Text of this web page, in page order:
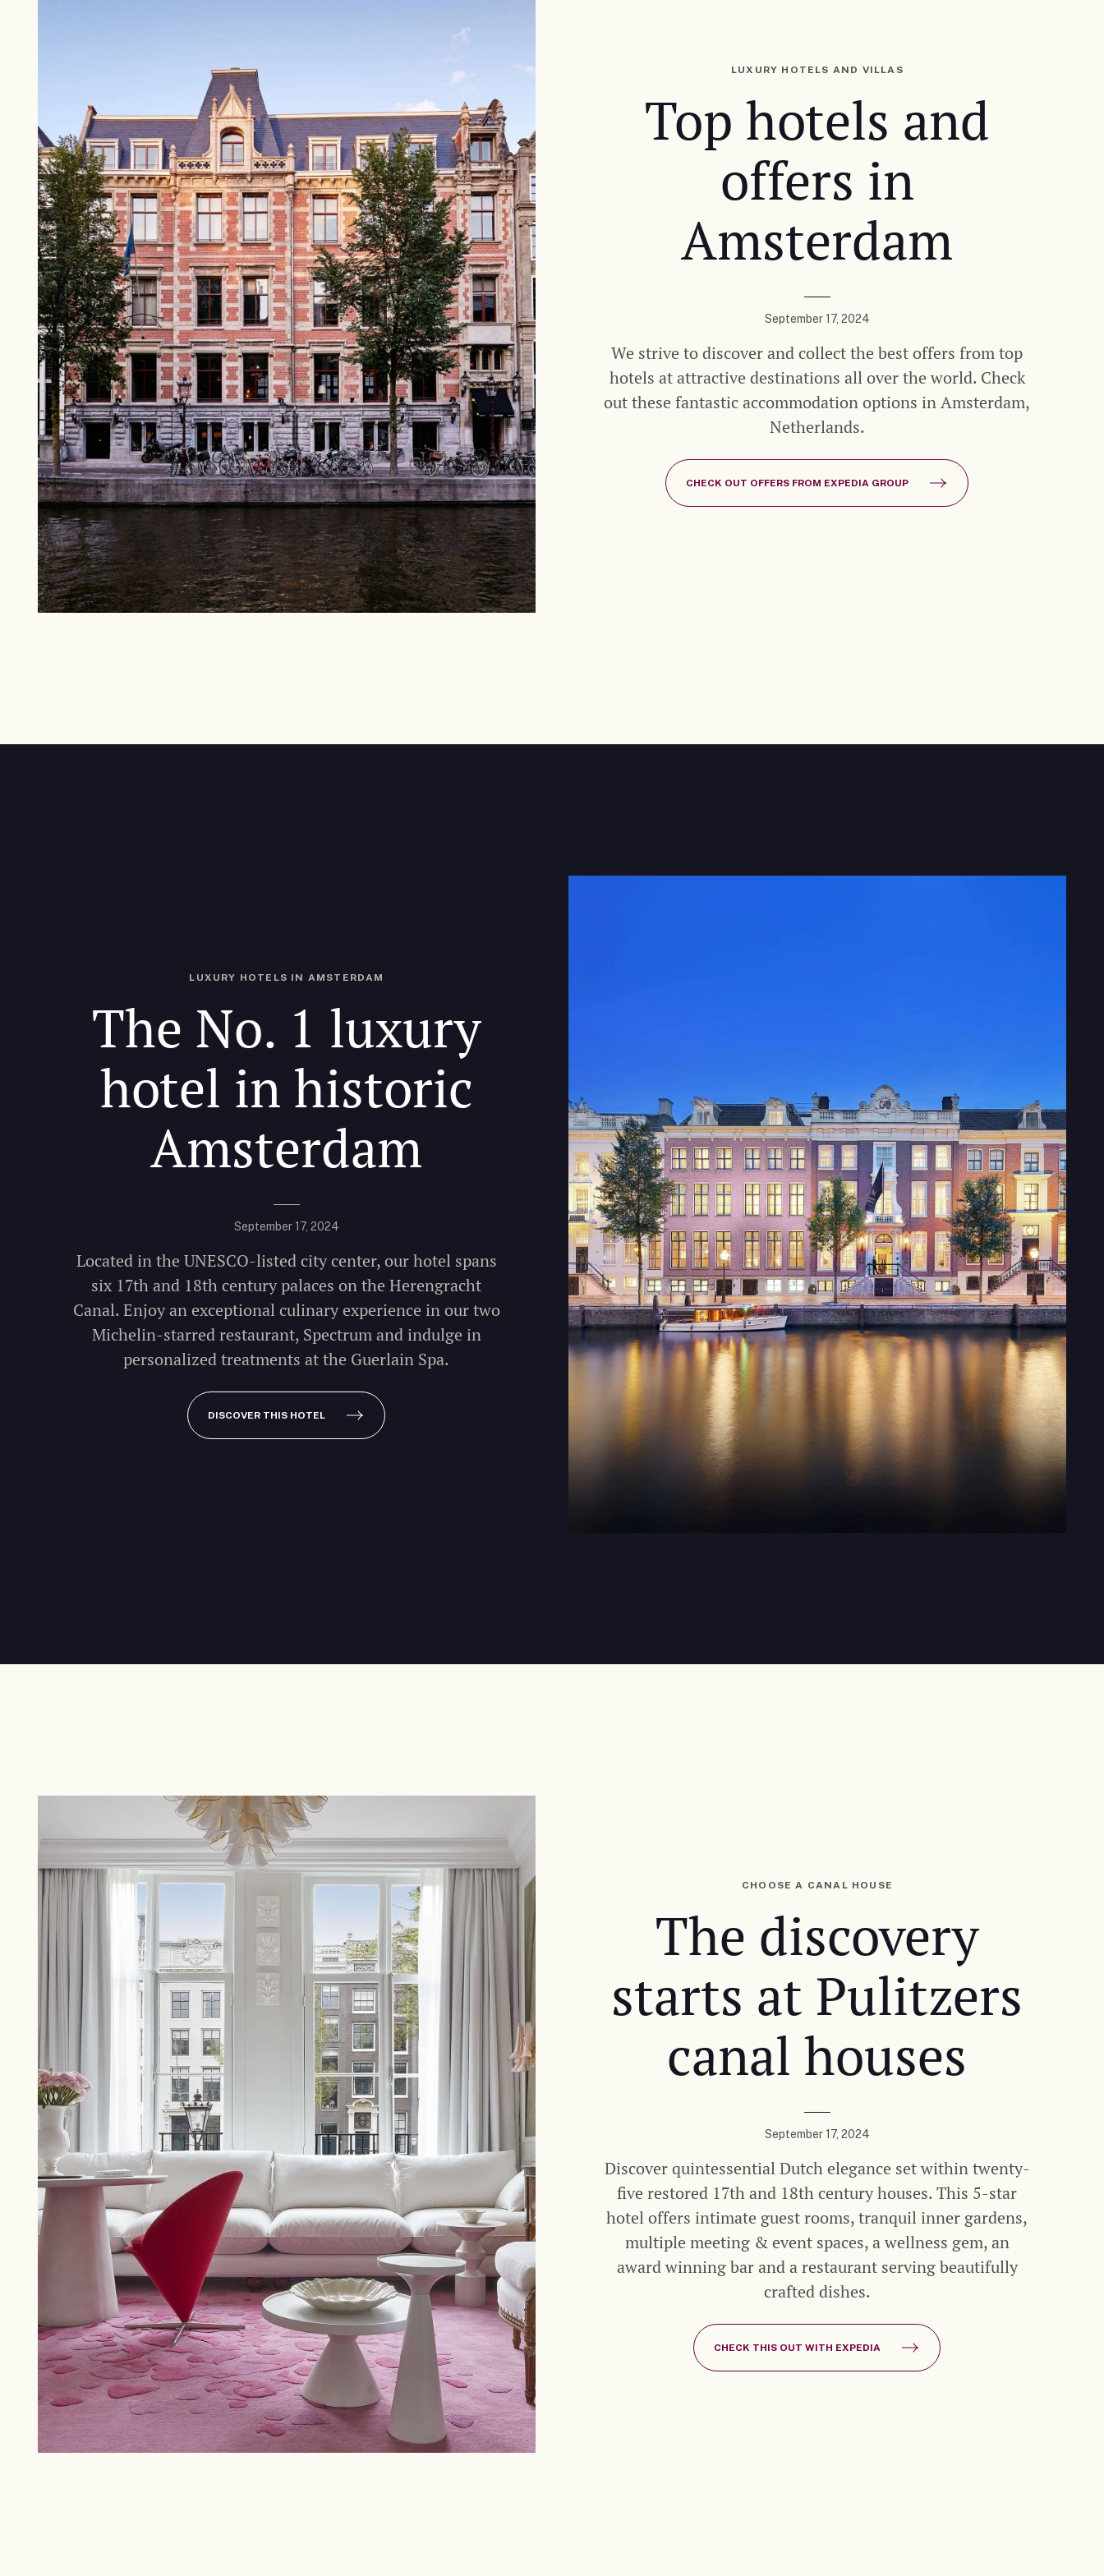
LUXURY HOTELS AND VILLAS
Top hotels and
offers in
Amsterdam
September 17, 2024
We strive to discover and collect the best offers from top
hotels at attractive destinations all over the world. Check
out these fantastic accommodation options in Amsterdam,
Netherlands.
CHECK OUT OFFERS FROM EXPEDIA GROUP
LUXURY HOTELS IN AMSTERDAM
The No. 1 luxury
hotel in historic
Amsterdam
September 17, 2024
Located in the UNESCO-listed city center, our hotel spans
six 17th and 18th century palaces on the Herengracht
Canal. Enjoy an exceptional culinary experience in our two
Michelin-starred restaurant, Spectrum and indulge in
personalized treatments at the Guerlain Spa.
DISCOVER THIS HOTEL
CHOOSE A CANAL HOUSE
The discovery
starts at Pulitzers
canal houses
September 17, 2024
Discover quintessential Dutch elegance set within twenty-
five restored 17th and 18th century houses. This 5-star
hotel offers intimate guest rooms, tranquil inner gardens,
multiple meeting & event spaces, a wellness gem, an
award winning bar and a restaurant serving beautifully
crafted dishes.
CHECK THIS OUT WITH EXPEDIA